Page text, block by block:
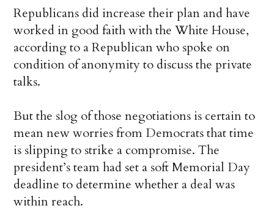
Republicans did increase their plan and have
worked in good faith with the White House,
according to a Republican who spoke on
condition of anonymity to discuss the private
talks.
But the slog of those negotiations is certain to
mean new worries from Democrats that time
is slipping to strike a compromise. The
president’s team had set a soft Memorial Day
deadline to determine whether a deal was
within reach.